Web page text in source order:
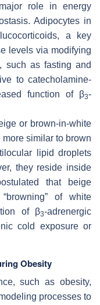
role in energy
Adipocytes in
a key
levels via modifying
such as fasting and
to catecholamine-
function of β3-
or brown-in-white
similar to brown
lipid droplets
they reside inside
that beige
of white
of β3-adrenergic
cold exposure or
Obesity
such as obesity,
processes to